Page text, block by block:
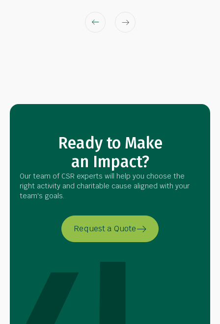
Ready to Make
an Impact?
Our team of CSR experts will help you choose the
right activity and charitable cause aligned with your
team's goals.
Request a Quote